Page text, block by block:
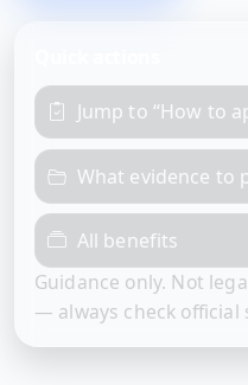
Jump to “How to
What evidence to
All benefits
Guidance only. Not
— always check official